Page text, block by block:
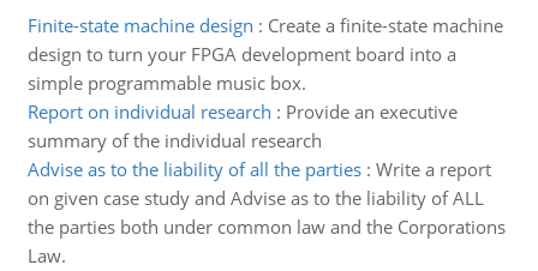
Finite-state machine design : Create a finite-state machine
design to turn your FPGA development board into a
simple programmable music box.
Report on individual research : Provide an executive
summary of the individual research
Advise as to the liability of all the parties: Write a report
on given case study and Advise as to the liability of ALL
the parties both under common law and the Corporations
Law.